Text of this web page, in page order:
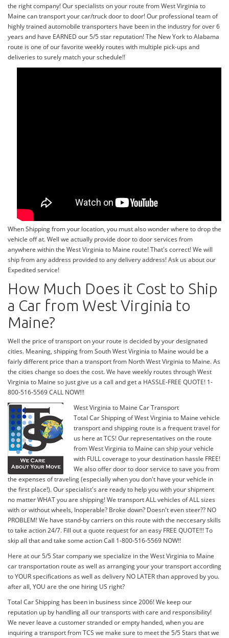
the right company! Our specialists on your route from West Virginia to
Maine can transport your car/truck door to door! Our professional team of
highly trained automobile transporters have been in the industry for over 6
years and have EARNED our 5/5 star reputation! The New York to Alabama
route is one of our favorite weekly routes with multiple pick-ups and
deliveries to surely match your schedule!!
When Shipping from your location, you must also wonder where to drop the
vehicle off at. Well we actually provide door to door services from
anywhere within the West Virginia to Maine route! That's correct! We will
ship from any address provided to any delivery address! Ask us about our
Expedited service!
How Much Does it Cost to Ship
a Car from West Virginia to
Maine?
Well the price of transport on your route is decided by your designated
cities. Meaning, shipping from South West Virginia to Maine would be a
fairly different price than a transport from North West Virginia to Maine. As
the cities change so does the cost. We have weekly routes through West
Virginia to Maine so just give us a call and get a HASSLE-FREE QUOTE! 1-
800-516-5569 CALL NOW!!!
West Virginia to Maine Car Transport
Total Car Shipping of West Virginia to Maine vehicle
transport and shipping route is a frequent travel for
us here at TCS! Our representatives on the route
from West Virginia to Maine can ship your vehicle
with FULL coverage to your destination hassle FREE!
We also offer door to door service to save you from
the expenses of traveling (especially when you don't have your vehicle in
the first place!). Our specialist's are ready to help you with your shipment
no matter WHAT you are shipping! We transport ALL vehicles of ALL sizes
with or without wheels, Inoperable? Broke down? Doesn't even steer?? NO
PROBLEM! We have stand-by carriers on this route with the neccesary skills
to take action 24/7. Fill out a quote request for an easy FREE QUOTE!!! To
skip all that and take some action Call 1-800-516-5569 NOW!!
Here at our 5/5 Star company we specialize in the West Virginia to Maine
car transportation route as well as arranging your your transport according
to YOUR specifications as well as delivery NO LATER than approved by you.
after all, YOU are the one hiring US right?
Total Car Shipping has been in business since 2006! We keep our
reputation up by handling all our transports with care and responsibility!
We never leave a customer stranded or empty handed, when you are
inquiring a transport from TCS we make sure to meet the 5/5 Stars that we